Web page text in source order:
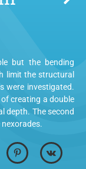
but the bending
limit the structural
were investigated.
creating a double
depth. The second